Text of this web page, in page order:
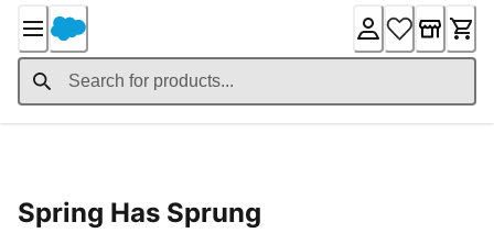
Content
Spring Has Sprung